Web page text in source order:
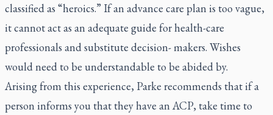
classified as “heroics.” If an advance care plan is too vague,
it cannot act as an adequate guide for health-care
professionals and substitute decision- makers. Wishes
would need to be understandable to be abided by.
Arising from this experience, Parke recommends that if a
person informs you that they have an ACP, take time to